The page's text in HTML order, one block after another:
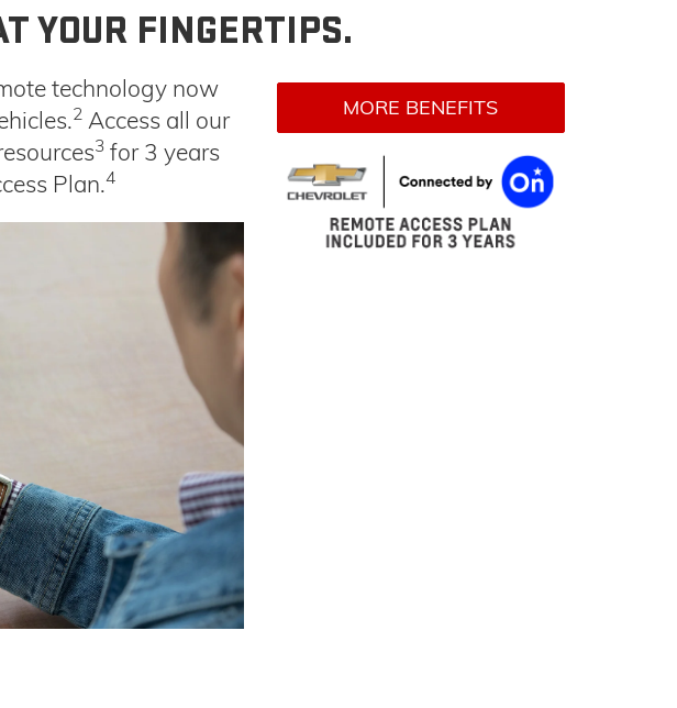
YOUR FINGERTIPS.
technology now
2 Access all our
3for 3 years
Plan.4
MORE BENEFITS